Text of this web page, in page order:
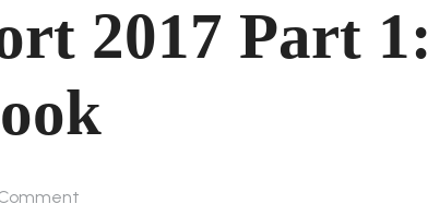
2017 Part 1: